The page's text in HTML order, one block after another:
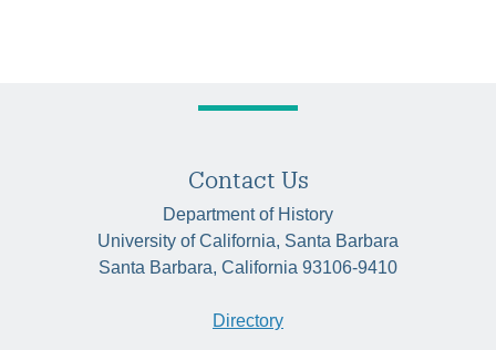
Contact Us
Department of History
University of California, Santa Barbara
Santa Barbara, California 93106-9410
Directory